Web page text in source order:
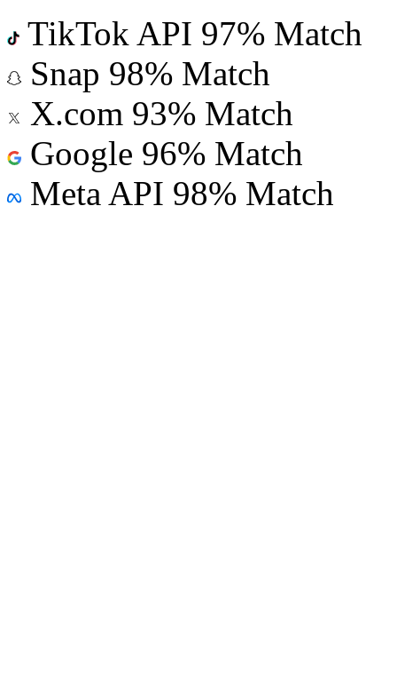
TikTok API 97% Match
Snap 98% Match
X.com 93% Match
Google 96% Match
Meta API 98% Match